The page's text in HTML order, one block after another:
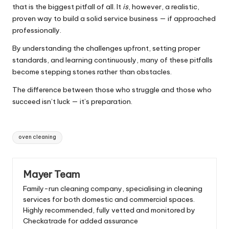
that is the biggest pitfall of all. It is, however, a realistic,
proven way to build a solid service business — if approached
professionally.
By understanding the challenges upfront, setting proper
standards, and learning continuously, many of these pitfalls
become stepping stones rather than obstacles.
The difference between those who struggle and those who
succeed isn’t luck — it’s preparation.
Tags:
oven cleaning
Mayer Team
Family-run cleaning company, specialising in cleaning
services for both domestic and commercial spaces.
Highly recommended, fully vetted and monitored by
Checkatrade for added assurance